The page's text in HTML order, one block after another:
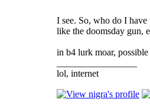
I see. So, who do I
like the doomsday gun,
in b4 lurk moar,
lol, internet